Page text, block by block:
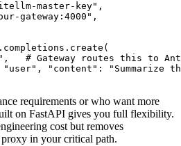
master-key",
gateway:4000",
# Gateway routes this to
"content": "Summarize
requirements or who want more
on FastAPI gives you full flexibility.
cost but removes
in your critical path.